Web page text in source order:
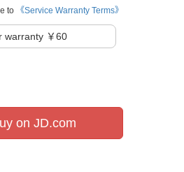
to 《Service Warranty Terms》
warranty ￥60
on JD.com